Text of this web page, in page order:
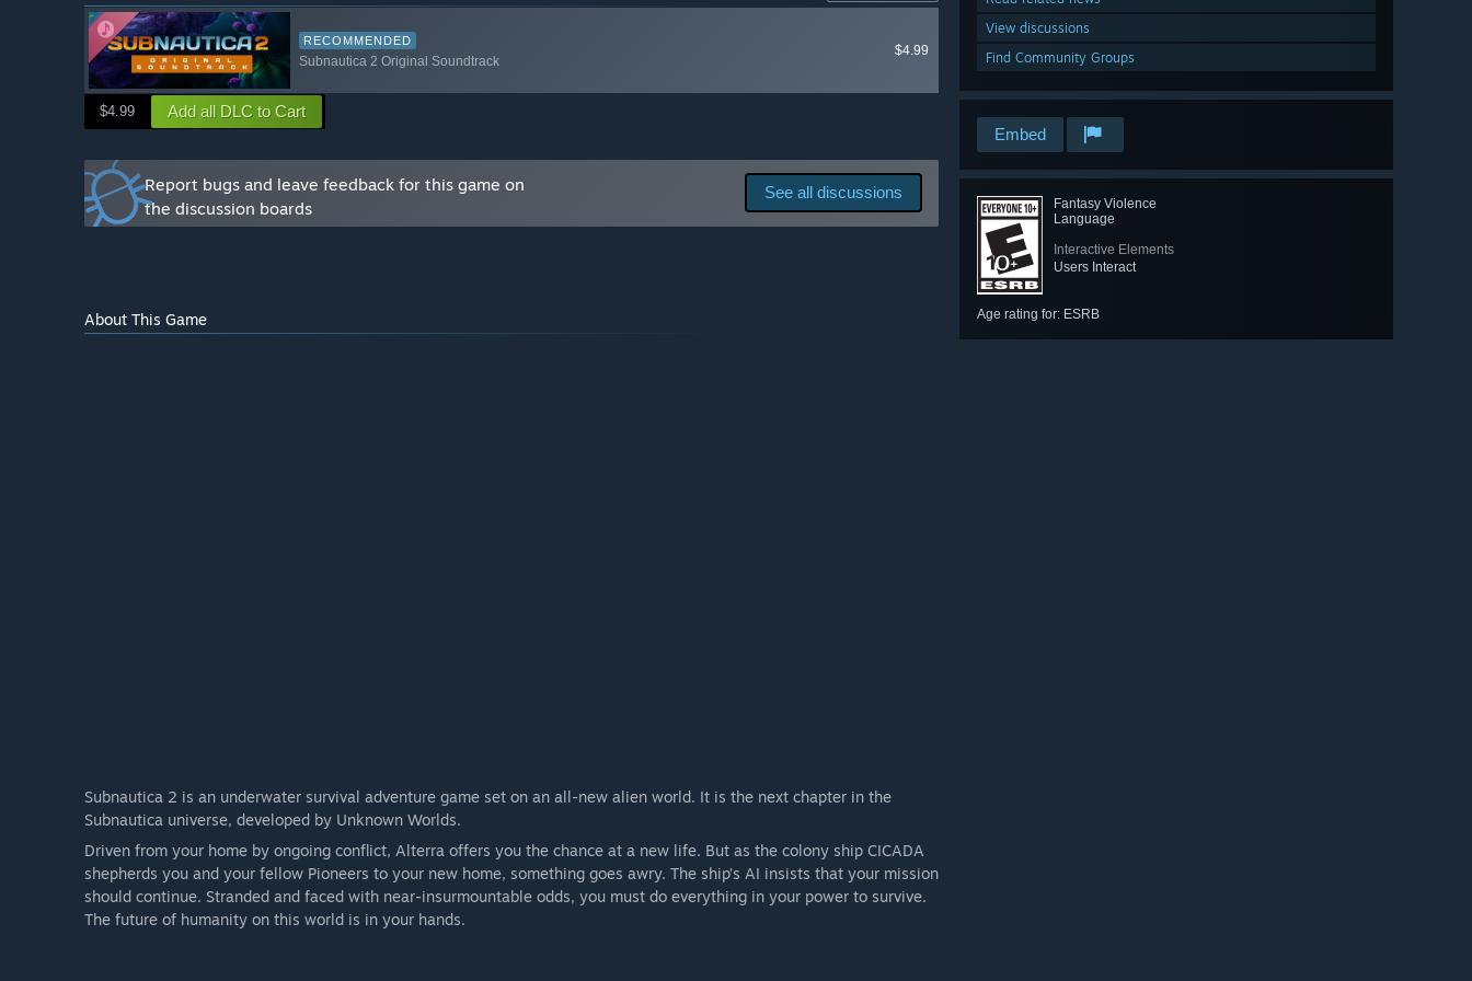
View discussions
Find Community Groups
Embed
Fantasy Violence
Language
Interactive Elements
Users Interact
Age rating for: ESRB
You will get our full, undivided attention. Your feedback matters greatly to us and will determine the future of
Subnautica 2.
Being an Early Access player requires a level of understanding and compassion for the game development
process and excitement for the future of the game. If you are happy to come along for the journey (it may be
choppy at times), we are so excited to have you.
If you would like to get in touch with us, join our official Discord channel.”
RECOMMENDED
Subnautica 2 Original Soundtrack
$4.99
$4.99 Add all DLC to Cart
See all discussions
Report bugs and leave feedback for this game on
the discussion boards
About This Game
Subnautica 2 is an underwater survival adventure game set on an all-new alien world. It is the next chapter in the
Subnautica universe, developed by Unknown Worlds.
Driven from your home by ongoing conflict, Alterra offers you the chance at a new life. But as the colony ship CICADA
shepherds you and your fellow Pioneers to your new home, something goes awry. The ship’s AI insists that your mission
should continue. Stranded and faced with near-insurmountable odds, you must do everything in your power to survive.
The future of humanity on this world is in your hands.